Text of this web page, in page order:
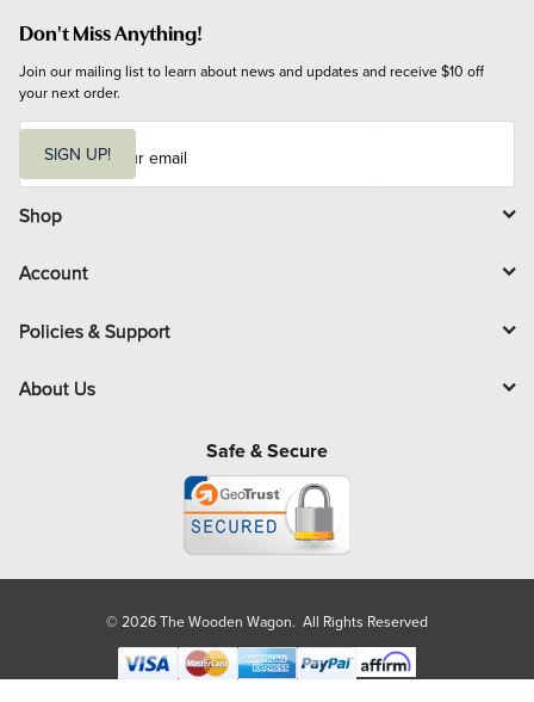
Don't Miss Anything!
Join our mailing list to learn about news and updates and receive $10 off
your next order.
i
l
SIGN UP!
Shop
Account
Policies & Support
About Us
Safe & Secure
© 2026 The Wooden Wagon. All Rights Reserved